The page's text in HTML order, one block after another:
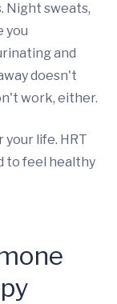
Night sweats,
you
and
doesn't
work, either.
life. HRT
to feel healthy